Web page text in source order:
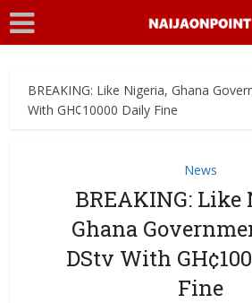
BREAKING: Like Nigeria, Ghana
With GH¢10000 Daily Fine
News
BREAKING: Like
Ghana
DStv With
Fine